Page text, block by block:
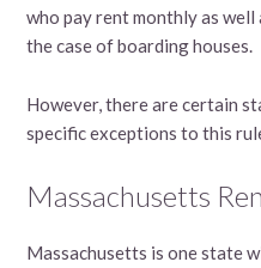
who pay rent monthly as well
the case of boarding houses.
However, there are certain
specific exceptions to this
Massachusetts
Massachusetts is one state